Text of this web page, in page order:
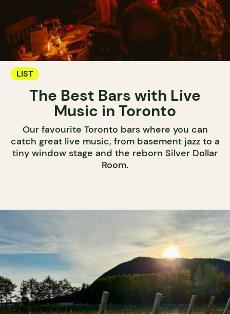
LIST
The Best Bars with Live
Music in Toronto
Our favourite Toronto bars where you can
catch great live music, from basement jazz to a
tiny window stage and the reborn Silver Dollar
Room.